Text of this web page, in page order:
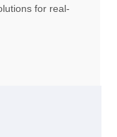
for real-